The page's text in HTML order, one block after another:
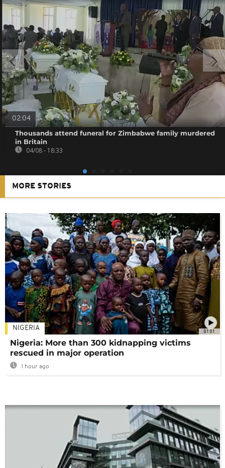
02:04
Thousands attend funeral for Zimbabwe family murdered
in Britain
04/08 - 18:33
MORE STORIES
01:01
NIGERIA
Nigeria: More than 300 kidnapping victims
rescued in major operation
1 hour ago